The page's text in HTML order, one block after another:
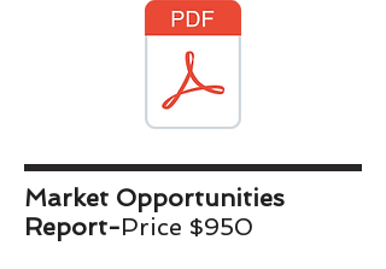
Market Opportunities
Report-Price $950